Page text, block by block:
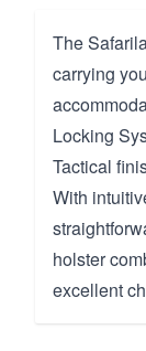
The
carrying
Locking
Tactical
With
holster
excellent